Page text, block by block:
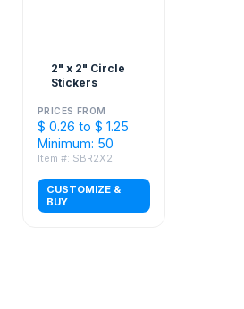
2" x 2" Circle
Stickers
PRICES FROM
$ 0.26 to $ 1.25
Minimum: 50
Item #: SBR2X2
CUSTOMIZE &
BUY